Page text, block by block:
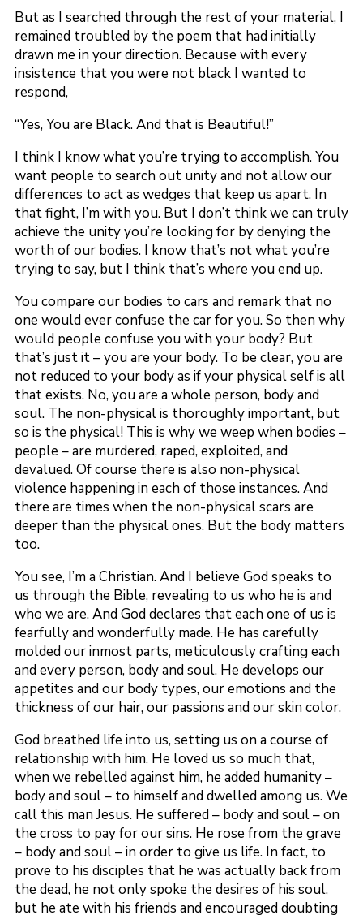
But as I searched through the rest of your material, I
remained troubled by the poem that had initially
drawn me in your direction. Because with every
insistence that you were not black I wanted to
respond,
“Yes, You are Black. And that is Beautiful!”
I think I know what you’re trying to accomplish. You
want people to search out unity and not allow our
differences to act as wedges that keep us apart. In
that fight, I’m with you. But I don’t think we can truly
achieve the unity you’re looking for by denying the
worth of our bodies. I know that’s not what you’re
trying to say, but I think that’s where you end up.
You compare our bodies to cars and remark that no
one would ever confuse the car for you. So then why
would people confuse you with your body? But
that’s just it – you are your body. To be clear, you are
not reduced to your body as if your physical self is all
that exists. No, you are a whole person, body and
soul. The non-physical is thoroughly important, but
so is the physical! This is why we weep when bodies –
people – are murdered, raped, exploited, and
devalued. Of course there is also non-physical
violence happening in each of those instances. And
there are times when the non-physical scars are
deeper than the physical ones. But the body matters
too.
You see, I’m a Christian. And I believe God speaks to
us through the Bible, revealing to us who he is and
who we are. And God declares that each one of us is
fearfully and wonderfully made. He has carefully
molded our inmost parts, meticulously crafting each
and every person, body and soul. He develops our
appetites and our body types, our emotions and the
thickness of our hair, our passions and our skin color.
God breathed life into us, setting us on a course of
relationship with him. He loved us so much that,
when we rebelled against him, he added humanity –
body and soul – to himself and dwelled among us. We
call this man Jesus. He suffered – body and soul – on
the cross to pay for our sins. He rose from the grave
– body and soul – in order to give us life. In fact, to
prove to his disciples that he was actually back from
the dead, he not only spoke the desires of his soul,
but he ate with his friends and encouraged doubting